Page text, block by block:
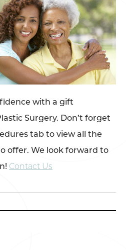
with a gift
Surgery. Don’t forget
tab to view all the
offer. We look forward to
Contact Us